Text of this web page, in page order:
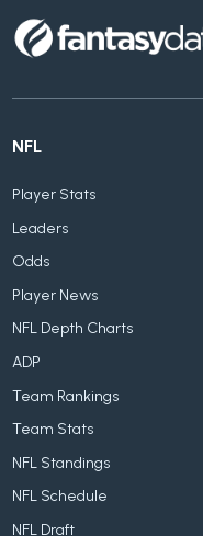
NFL
Player Stats
Leaders
Odds
Player News
NFL Depth Charts
ADP
Team Rankings
Team Stats
NFL Standings
NFL Schedule
NFL Draft